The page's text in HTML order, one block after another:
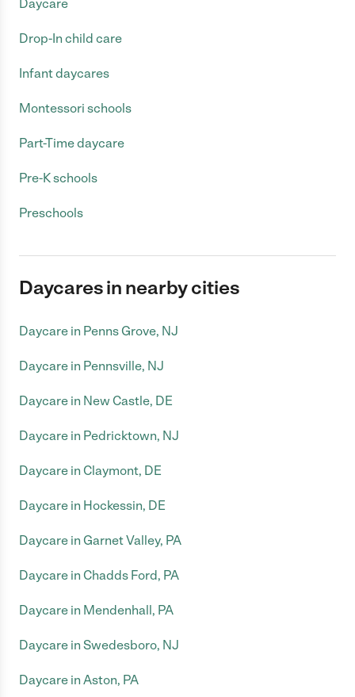
Daycare
Drop-In child care
Infant daycares
Montessori schools
Part-Time daycare
Pre-K schools
Preschools
Daycares in nearby cities
Daycare in Penns Grove, NJ
Daycare in Pennsville, NJ
Daycare in New Castle, DE
Daycare in Pedricktown, NJ
Daycare in Claymont, DE
Daycare in Hockessin, DE
Daycare in Garnet Valley, PA
Daycare in Chadds Ford, PA
Daycare in Mendenhall, PA
Daycare in Swedesboro, NJ
Daycare in Aston, PA